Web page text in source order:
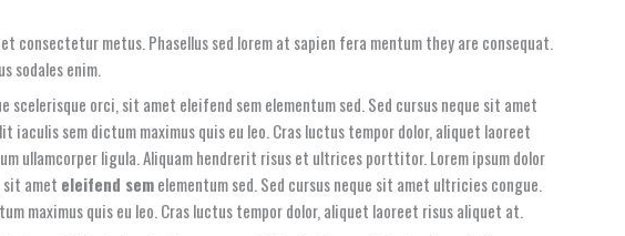
consectetur metus. Phasellus sed lorem at sapien fera mentum they are consequat.
sodales enim.
orci, sit amet eleifend sem elementum sed. Sed cursus neque sit amet
iaculis sem dictum maximus quis eu leo. Cras luctus tempor dolor, aliquet laoreet
ullamcorper ligula. Aliquam hendrerit risus et ultrices porttitor. Lorem ipsum dolor
amet eleifend semelementum sed. Sed cursus neque sit amet ultricies congue.
maximus quis eu leo. Cras luctus tempor dolor, aliquet laoreet risus aliquet at.